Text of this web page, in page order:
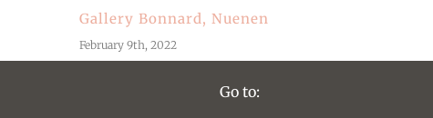
Gallery Bonnard, Nuenen
February 9th, 2022
Go to: